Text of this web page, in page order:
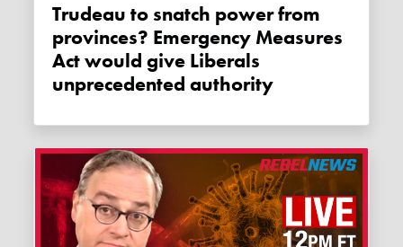
Trudeau to snatch power from
provinces? Emergency Measures
Act would give Liberals
unprecedented authority